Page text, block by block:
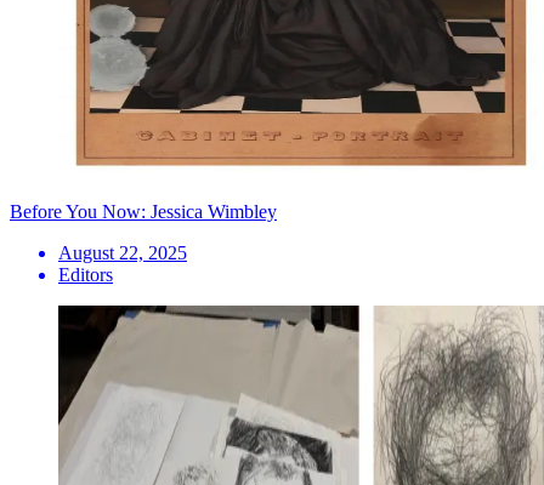
Before You Now: Jessica Wimbley
August 22, 2025
Editors